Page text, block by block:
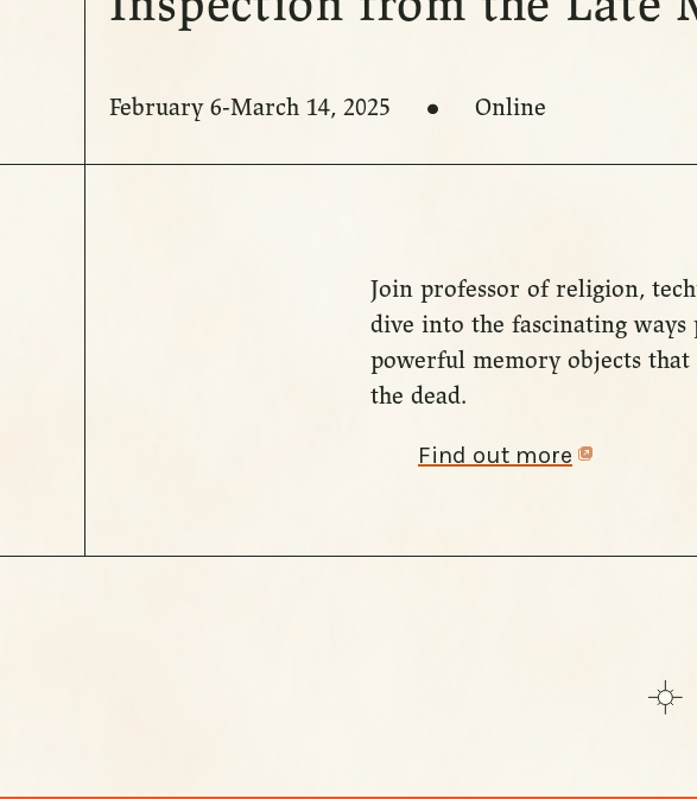
February 6-March 14, 2025 Online
Join professor of religion,
dive into the fascinating
powerful memory objects that
the dead.
Find out more